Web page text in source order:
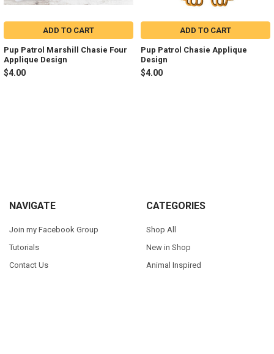
ADD TO CART
Pup Patrol Marshill Chasie Four
Applique Design
$4.00
ADD TO CART
Pup Patrol Chasie Applique
Design
$4.00
Footer
NAVIGATE
Join my Facebook Group
Tutorials
Contact Us
CATEGORIES
Shop All
New in Shop
Animal Inspired